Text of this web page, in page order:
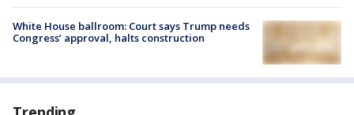
White House ballroom: Court says Trump needs
Congress’ approval, halts construction